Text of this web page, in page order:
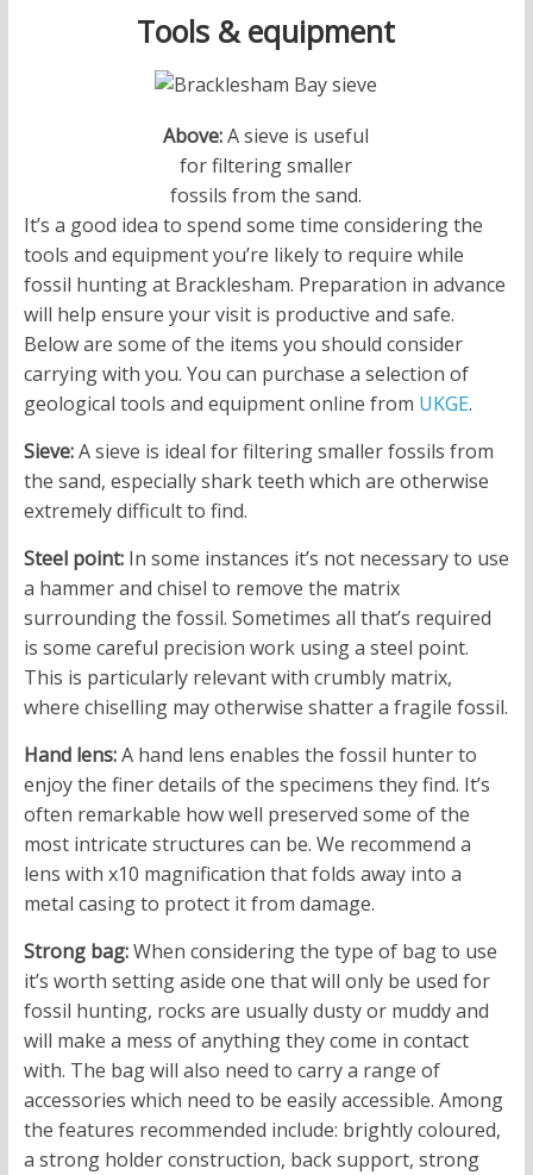
Tools & equipment
Above:A sieve is useful
for filtering smaller
fossils from the sand.
It’s a good idea to spend some time considering the
tools and equipment you’re likely to require while
fossil hunting at Bracklesham. Preparation in advance
will help ensure your visit is productive and safe.
Below are some of the items you should consider
carrying with you. You can purchase a selection of
geological tools and equipment online from UKGE.
Sieve:A sieve is ideal for filtering smaller fossils from
the sand, especially shark teeth which are otherwise
extremely difficult to find.
Steel point:In some instances it’s not necessary to use
a hammer and chisel to remove the matrix
surrounding the fossil. Sometimes all that’s required
is some careful precision work using a steel point.
This is particularly relevant with crumbly matrix,
where chiselling may otherwise shatter a fragile fossil.
Hand lens:A hand lens enables the fossil hunter to
enjoy the finer details of the specimens they find. It’s
often remarkable how well preserved some of the
most intricate structures can be. We recommend a
lens with x10 magnification that folds away into a
metal casing to protect it from damage.
Strong bag:When considering the type of bag to use
it’s worth setting aside one that will only be used for
fossil hunting, rocks are usually dusty or muddy and
will make a mess of anything they come in contact
with. The bag will also need to carry a range of
accessories which need to be easily accessible. Among
the features recommended include: brightly coloured,
a strong holder construction, back support, strong